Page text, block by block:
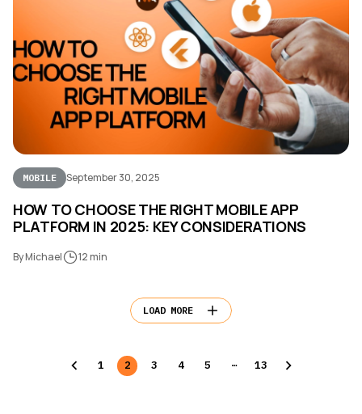
MOBILE September 30, 2025
HOW TO CHOOSE THE RIGHT MOBILE APP
PLATFORM IN 2025: KEY CONSIDERATIONS
By Michael 12 min
LOAD MORE
1 2 3 4 5 … 13